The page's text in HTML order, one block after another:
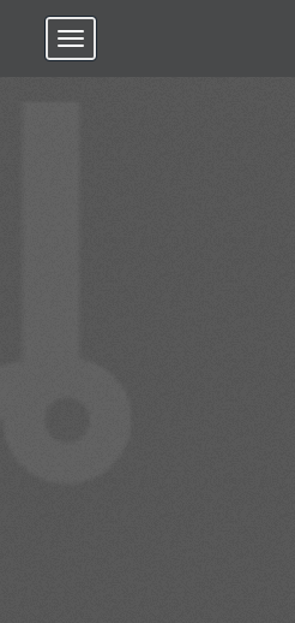
Toggle navigation